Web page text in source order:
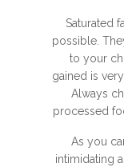
Saturated
possible.
to your
gained is
Always
processed
As you
intimidating